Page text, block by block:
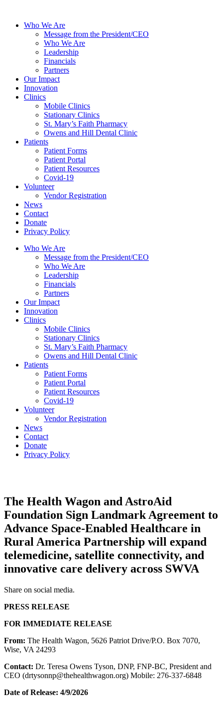
Who We Are
Message from the President/CEO
Who We Are
Leadership
Financials
Partners
Our Impact
Innovation
Clinics
Mobile Clinics
Stationary Clinics
St. Mary’s Faith Pharmacy
Owens and Hill Dental Clinic
Patients
Patient Forms
Patient Portal
Patient Resources
Covid-19
Volunteer
Vendor Registration
News
Contact
Donate
Privacy Policy
Who We Are
Message from the President/CEO
Who We Are
Leadership
Financials
Partners
Our Impact
Innovation
Clinics
Mobile Clinics
Stationary Clinics
St. Mary’s Faith Pharmacy
Owens and Hill Dental Clinic
Patients
Patient Forms
Patient Portal
Patient Resources
Covid-19
Volunteer
Vendor Registration
News
Contact
Donate
Privacy Policy
The Health Wagon and AstroAid
Foundation Sign Landmark Agreement to
Advance Space-Enabled Healthcare in
Rural America Partnership will expand
telemedicine, satellite connectivity, and
innovative care delivery across SWVA
Share on social media.
PRESS RELEASE
FOR IMMEDIATE RELEASE
From: The Health Wagon, 5626 Patriot Drive/P.O. Box 7070,
Wise, VA 24293
Contact: Dr. Teresa Owens Tyson, DNP, FNP-BC, President and
CEO (drtysonnp@thehealthwagon.org) Mobile: 276-337-6848
Date of Release: 4/9/2026